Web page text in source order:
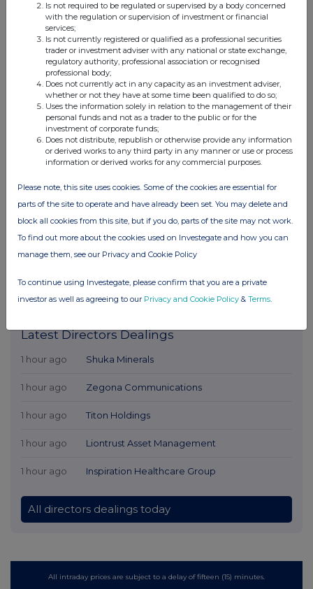
Latest Directors Dealings
1 hour ago Shuka Minerals
1 hour ago Zegona Communications
1 hour ago Titon Holdings
1 hour ago Liontrust Asset Management
1 hour ago Inspiration Healthcare Group
All directors dealings today
All intraday prices are subject to a delay of fifteen (15) minutes.
Is not required to be regulated or supervised by a body concerned
with the regulation or supervision of investment or financial
services;
Is not currently registered or qualified as a professional securities
trader or investment adviser with any national or state exchange,
regulatory authority, professional association or recognised
professional body;
Does not currently act in any capacity as an investment adviser,
whether or not they have at some time been qualified to do so;
Uses the information solely in relation to the management of their
personal funds and not as a trader to the public or for the
investment of corporate funds;
Does not distribute, republish or otherwise provide any information
or derived works to any third party in any manner or use or process
information or derived works for any commercial purposes.
Please note, this site uses cookies. Some of the cookies are essential for
parts of the site to operate and have already been set. You may delete and
block all cookies from this site, but if you do, parts of the site may not work.
To find out more about the cookies used on Investegate and how you can
manage them, see our Privacy and Cookie Policy
To continue using Investegate, please confirm that you are a private
investor as well as agreeing to our Privacy and Cookie Policy & Terms.